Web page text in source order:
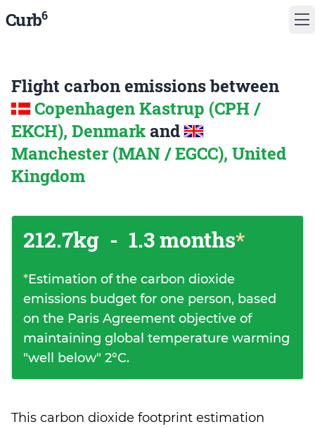
Curb6
Flight carbon emissions between
Copenhagen Kastrup (CPH /
EKCH), Denmark and
Manchester (MAN / EGCC), United
Kingdom
212.7kg - 1.3 months*
*Estimation of the carbon dioxide
emissions budget for one person, based
on the Paris Agreement objective of
maintaining global temperature warming
"well below" 2°C.
This carbon dioxide footprint estimation